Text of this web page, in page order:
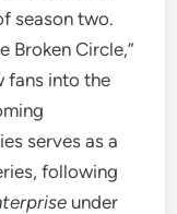
season two.
Broken Circle,”
fans into the
serves as a
, following
under